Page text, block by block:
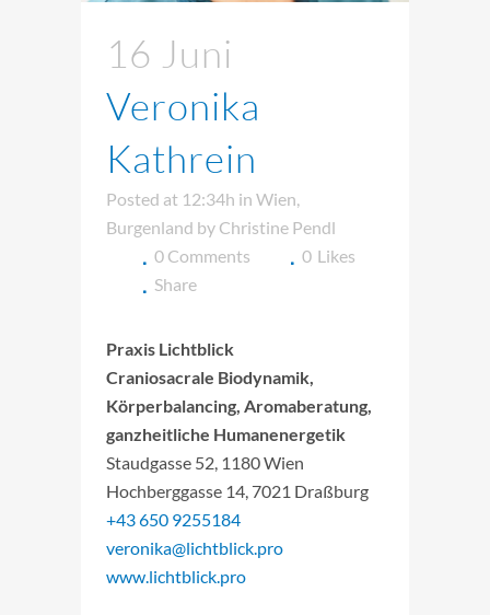
16 Juni
Veronika
Kathrein
Posted at 12:34h in Wien
Burgenland by Christine Pendl
0 Comments
0 Likes
Share
Praxis Lichtblick
Craniosacrale Biodynamik,
Körperbalancing, Aromaberatung,
ganzheitliche Humanenergetik
Staudgasse 52, 1180 Wien
Hochberggasse 14, 7021 Draßburg
+43 650 9255184
veronika@lichtblick.pro
www.lichtblick.pro